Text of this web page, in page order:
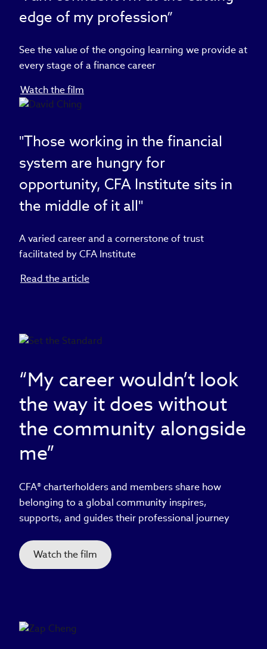
edge of my profession”
See the value of the ongoing learning we provide at
every stage of a finance career
Watch the film
"Those working in the financial
system are hungry for
opportunity, CFA Institute sits in
the middle of it all"
A varied career and a cornerstone of trust
facilitated by CFA Institute
Read the article
“My career wouldn’t look
the way it does without
the community alongside
me”
CFA® charterholders and members share how
belonging to a global community inspires,
supports, and guides their professional journey
Watch the film